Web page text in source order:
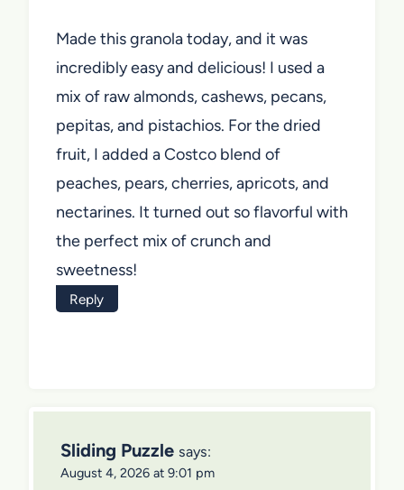
Made this granola today, and it was
incredibly easy and delicious! I used a
mix of raw almonds, cashews, pecans,
pepitas, and pistachios. For the dried
fruit, I added a Costco blend of
peaches, pears, cherries, apricots, and
nectarines. It turned out so flavorful with
the perfect mix of crunch and
sweetness!
Reply
Sliding Puzzle says:
August 4, 2026 at 9:01 pm